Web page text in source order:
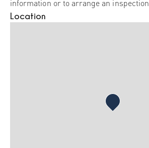
information or to arrange an inspection
Location